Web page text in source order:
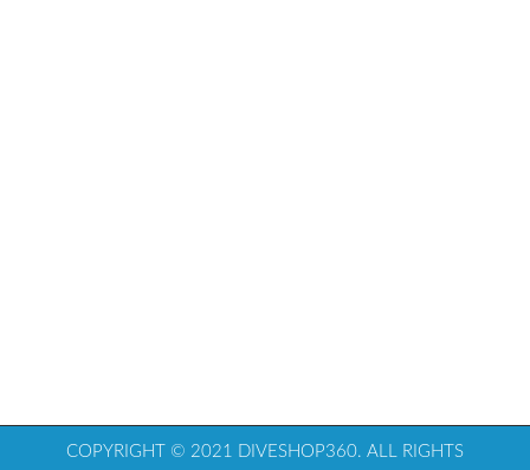
COPYRIGHT © 2021 DIVESHOP360. ALL RIGHTS